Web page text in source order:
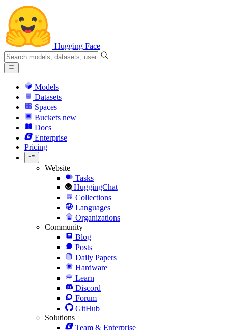
Hugging Face
Models
Datasets
Spaces
Buckets new
Docs
Enterprise
Pricing
Website
Tasks
HuggingChat
Collections
Languages
Organizations
Community
Blog
Posts
Daily Papers
Hardware
Learn
Discord
Forum
GitHub
Solutions
Team & Enterprise